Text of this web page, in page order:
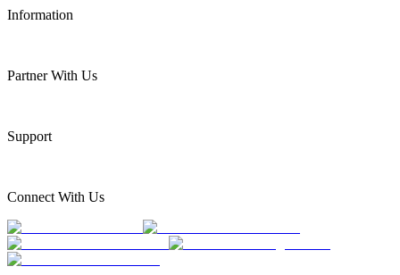
Information
Partner With Us
Support
Connect With Us